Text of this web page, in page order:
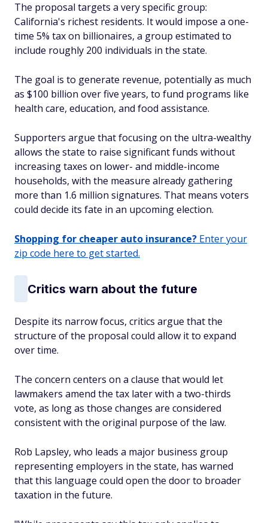
The proposal targets a very specific group:
California's richest residents. It would impose a one-
time 5% tax on billionaires, a group estimated to
include roughly 200 individuals in the state.
The goal is to generate revenue, potentially as much
as $100 billion over five years, to fund programs like
health care, education, and food assistance.
Supporters argue that focusing on the ultra-wealthy
allows the state to raise significant funds without
increasing taxes on lower- and middle-income
households, with the measure already gathering
more than 1.6 million signatures. That means voters
could decide its fate in an upcoming election.
Shopping for cheaper auto insurance? Enter your
zip code here to get started.
Critics warn about the future
Despite its narrow focus, critics argue that the
structure of the proposal could allow it to expand
over time.
The concern centers on a clause that would let
lawmakers amend the tax later with a two-thirds
vote, as long as those changes are considered
consistent with the original purpose of the law.
Rob Lapsley, who leads a major business group
representing employers in the state, has warned
that this language could open the door to broader
taxation in the future.